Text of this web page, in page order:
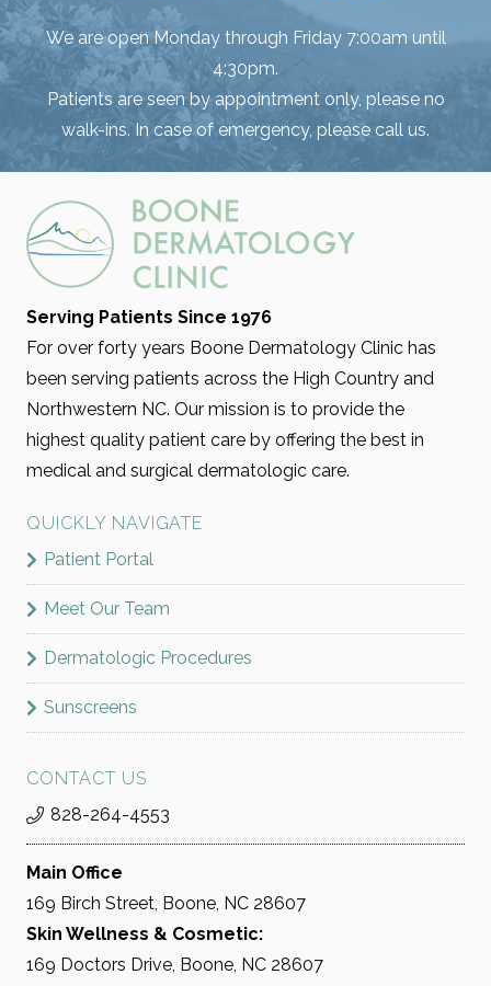
We are open Monday through Friday 7:00am until
4:30pm.
Patients are seen by appointment only, please no
walk-ins. In case of emergency, please call us.
Serving Patients Since 1976
For over forty years Boone Dermatology Clinic has
been serving patients across the High Country and
Northwestern NC. Our mission is to provide the
highest quality patient care by offering the best in
medical and surgical dermatologic care.
QUICKLY NAVIGATE
Patient Portal
Meet Our Team
Dermatologic Procedures
Sunscreens
CONTACT US
828-264-4553
Main Office
169 Birch Street, Boone, NC 28607
Skin Wellness & Cosmetic:
169 Doctors Drive, Boone, NC 28607